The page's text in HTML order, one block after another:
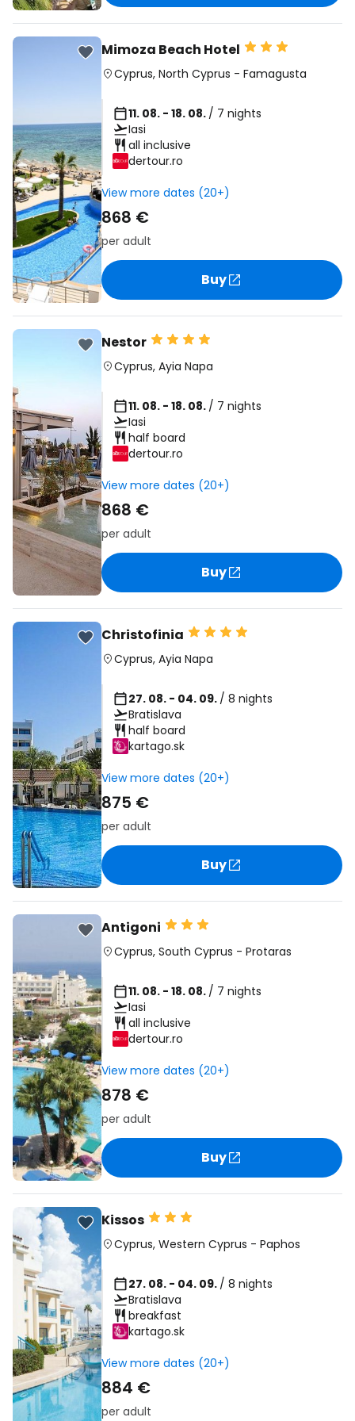
Mimoza Beach Hotel
Cyprus, North Cyprus - Famagusta
11. 08. - 18. 08. / 7 nights
Iasi
all inclusive
dertour.ro
View more dates (20+)
868 €
per adult
Buy
Nestor
Cyprus, Ayia Napa
11. 08. - 18. 08. / 7 nights
Iasi
half board
dertour.ro
View more dates (20+)
868 €
per adult
Buy
Christofinia
Cyprus, Ayia Napa
27. 08. - 04. 09. / 8 nights
Bratislava
half board
kartago.sk
View more dates (20+)
875 €
per adult
Buy
Antigoni
Cyprus, South Cyprus - Protaras
11. 08. - 18. 08. / 7 nights
Iasi
all inclusive
dertour.ro
View more dates (20+)
878 €
per adult
Buy
Kissos
Cyprus, Western Cyprus - Paphos
27. 08. - 04. 09. / 8 nights
Bratislava
breakfast
kartago.sk
View more dates (20+)
884 €
per adult